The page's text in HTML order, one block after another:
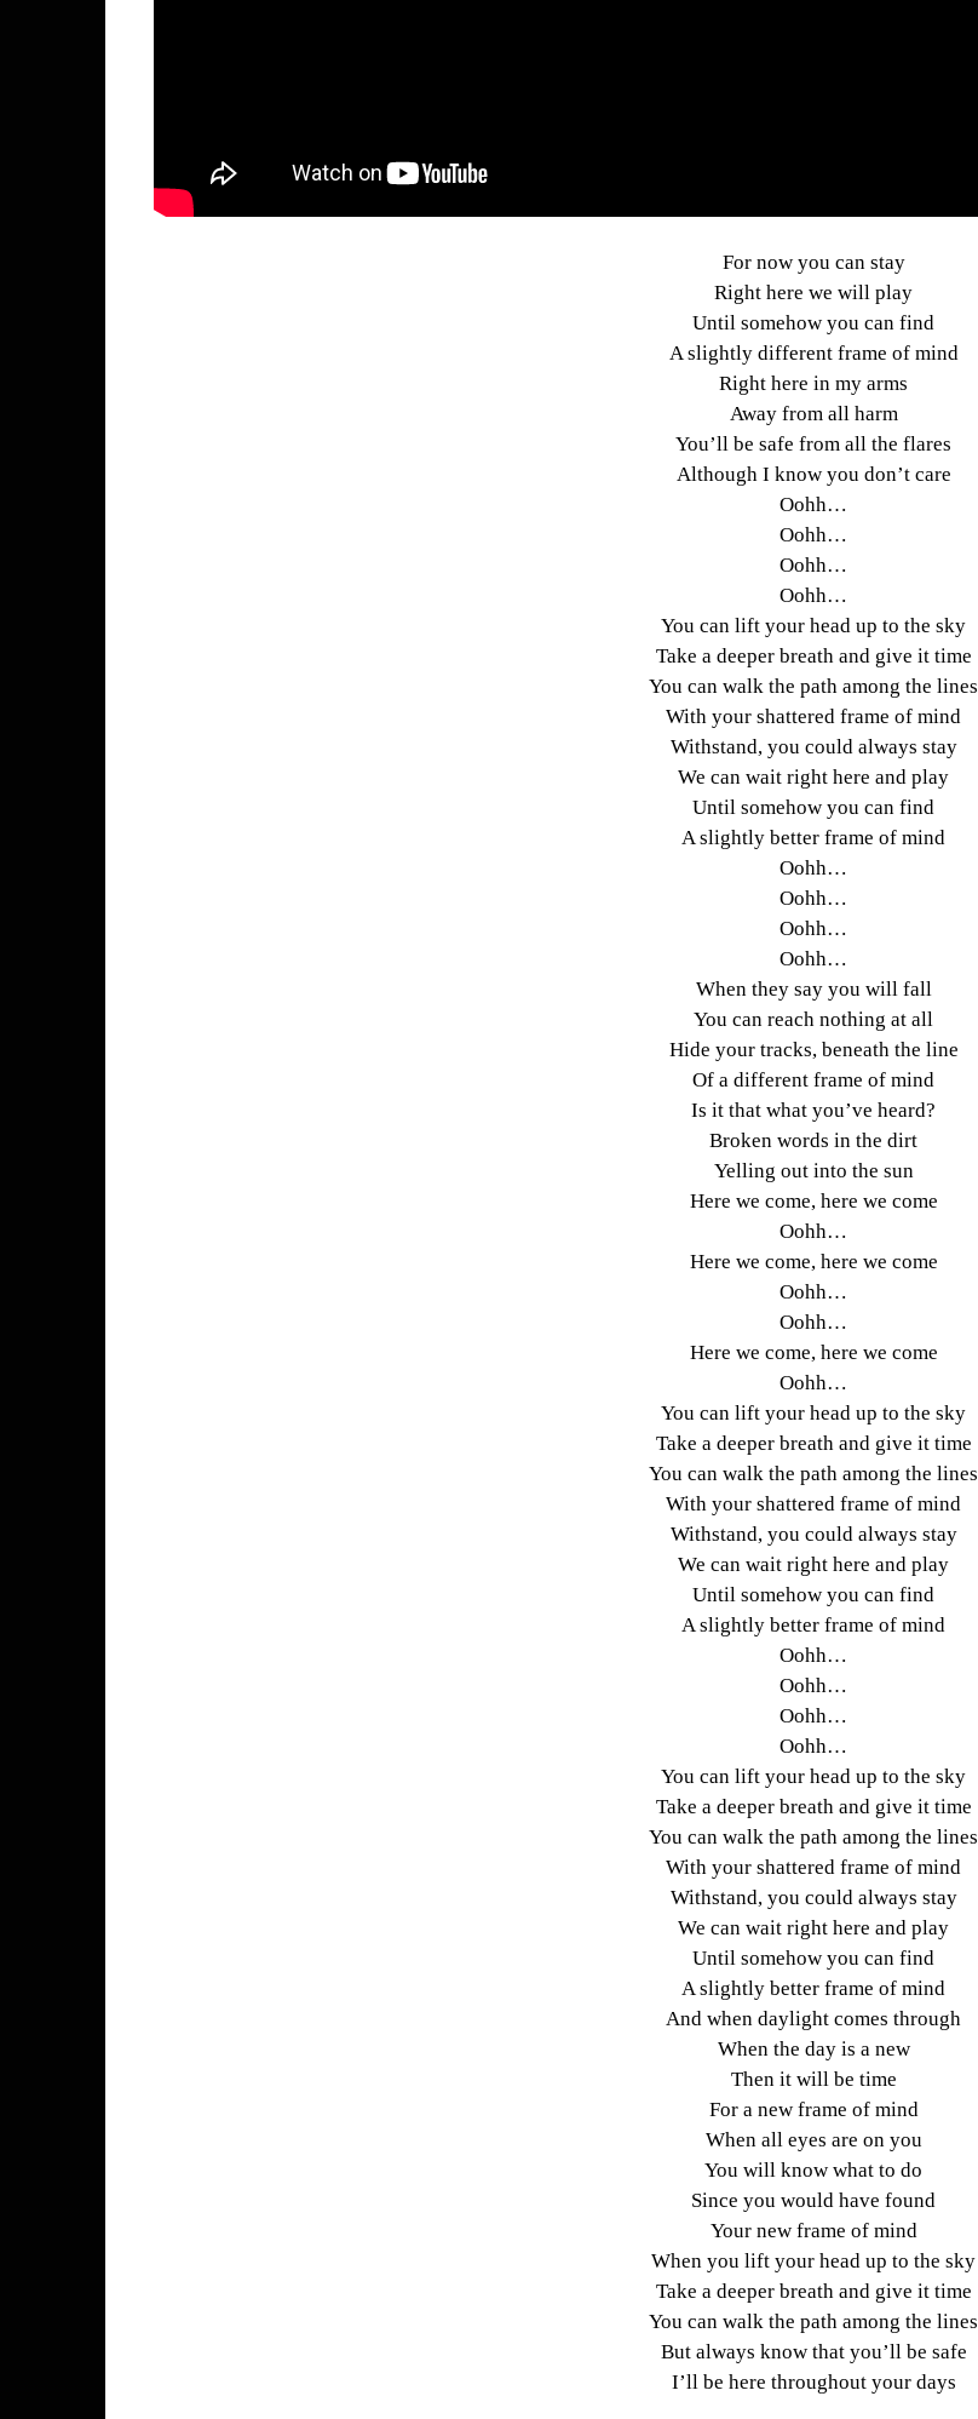
For now you can stay
Right here we will play
Until somehow you can find
A slightly different frame of mind
Right here in my arms
Away from all harm
You’ll be safe from all the flares
Although I know you don’t care
Oohh…
Oohh…
Oohh…
Oohh…
You can lift your head up to the sky
Take a deeper breath and give it time
You can walk the path among the lines
With your shattered frame of mind
Withstand, you could always stay
We can wait right here and play
Until somehow you can find
A slightly better frame of mind
Oohh…
Oohh…
Oohh…
Oohh…
When they say you will fall
You can reach nothing at all
Hide your tracks, beneath the line
Of a different frame of mind
Is it that what you’ve heard?
Broken words in the dirt
Yelling out into the sun
Here we come, here we come
Oohh…
Here we come, here we come
Oohh…
Oohh…
Here we come, here we come
Oohh…
You can lift your head up to the sky
Take a deeper breath and give it time
You can walk the path among the lines
With your shattered frame of mind
Withstand, you could always stay
We can wait right here and play
Until somehow you can find
A slightly better frame of mind
Oohh…
Oohh…
Oohh…
Oohh…
You can lift your head up to the sky
Take a deeper breath and give it time
You can walk the path among the lines
With your shattered frame of mind
Withstand, you could always stay
We can wait right here and play
Until somehow you can find
A slightly better frame of mind
And when daylight comes through
When the day is a new
Then it will be time
For a new frame of mind
When all eyes are on you
You will know what to do
Since you would have found
Your new frame of mind
When you lift your head up to the sky
Take a deeper breath and give it time
You can walk the path among the lines
But always know that you’ll be safe
I’ll be here throughout your days